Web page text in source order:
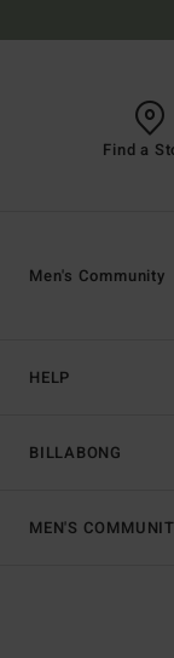
Find a
HELP
BILLABONG
Men's Community
MEN'S